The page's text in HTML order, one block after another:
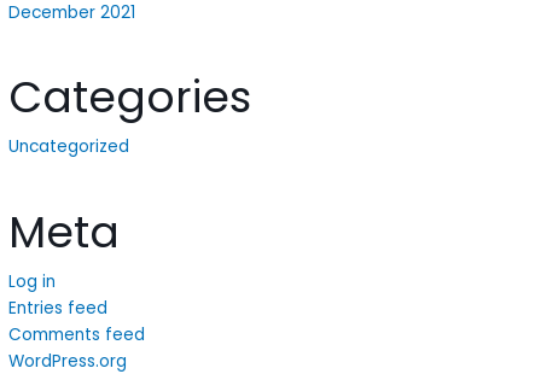
December 2021
Categories
Uncategorized
Meta
Log in
Entries feed
Comments feed
WordPress.org